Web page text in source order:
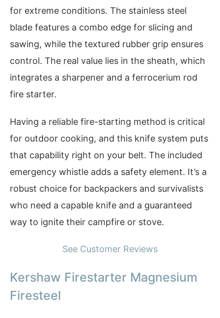
for extreme conditions. The stainless steel
blade features a combo edge for slicing and
sawing, while the textured rubber grip ensures
control. The real value lies in the sheath, which
integrates a sharpener and a ferrocerium rod
fire starter.
Having a reliable fire-starting method is critical
for outdoor cooking, and this knife system puts
that capability right on your belt. The included
emergency whistle adds a safety element. It’s a
robust choice for backpackers and survivalists
who need a capable knife and a guaranteed
way to ignite their campfire or stove.
See Customer Reviews
Kershaw Firestarter Magnesium
Firesteel